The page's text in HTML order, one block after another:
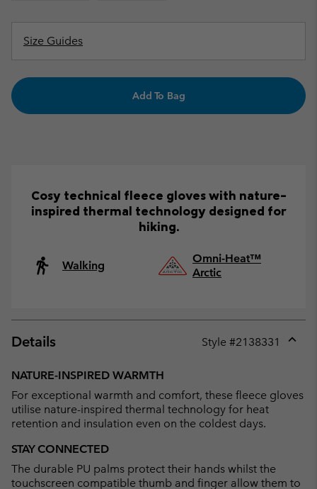
Size Guides
Add To Bag
Cosy technical fleece gloves with nature-
inspired thermal technology designed for
hiking.
Walking
Omni-Heat™
Arctic
Details Style #2138331
NATURE-INSPIRED WARMTH
For exceptional warmth and comfort, these fleece gloves
utilise nature-inspired thermal technology for heat
retention and insulation even on the coldest days.
STAY CONNECTED
The durable PU palms protect their hands whilst the
touchscreen compatible thumb and finger allow them to